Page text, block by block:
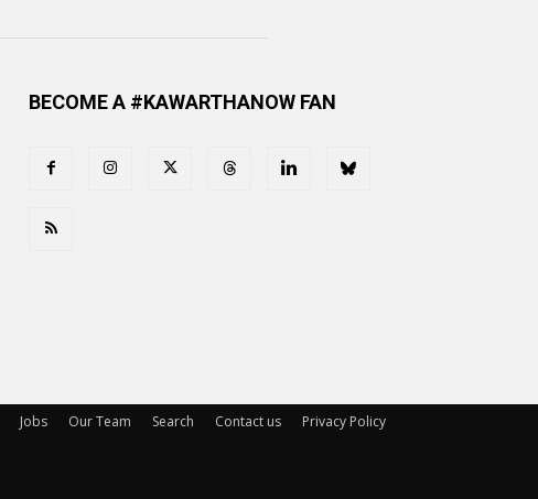
BECOME A #KAWARTHANOW FAN
Jobs Our Team Search Contact us Privacy Policy